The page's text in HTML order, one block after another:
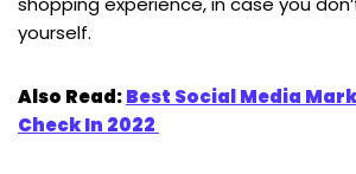
yourself.
Also Read:Best Social Media
Check In 2022